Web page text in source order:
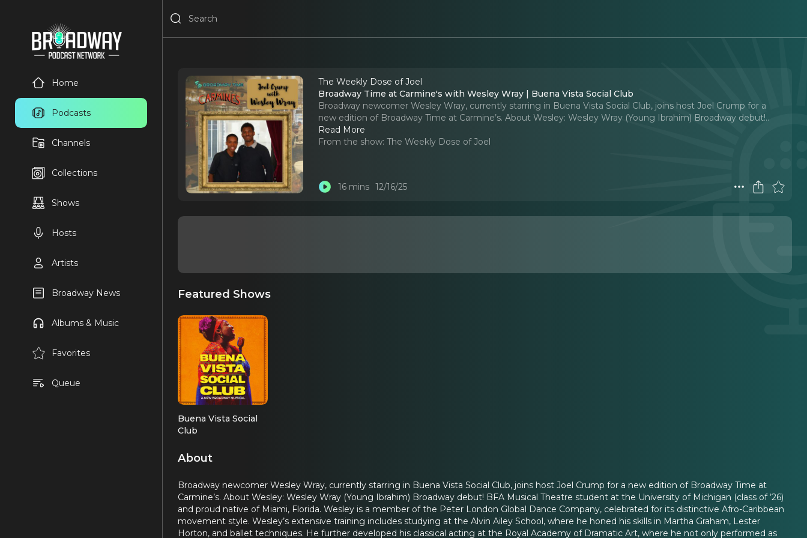
Home
Podcasts
Channels
Collections
Shows
Hosts
Artists
Broadway News
Albums & Music
Favorites
Queue
The Weekly Dose of Joel
Broadway Time at Carmine's with Wesley Wray | Buena Vista Social Club
Broadway newcomer Wesley Wray, currently starring in Buena Vista Social Club, joins host Joel Crump for a
new edition of Broadway Time at Carmine’s. About Wesley: Wesley Wray (Young Ibrahim) Broadway debut!..
Read More
From the show: The Weekly Dose of Joel
16 mins 12/16/25
Featured Shows
Buena Vista Social
Club
About
Broadway newcomer Wesley Wray, currently starring in Buena Vista Social Club, joins host Joel Crump for a new edition of Broadway Time at
Carmine’s. About Wesley: Wesley Wray (Young Ibrahim) Broadway debut! BFA Musical Theatre student at the University of Michigan (class of ‘26)
and proud native of Miami, Florida. Wesley is a member of the Peter London Global Dance Company, celebrated for its distinctive Afro-Caribbean
movement style. Wesley’s extensive training includes studying at the Alvin Ailey School, where he honed his skills in Martha Graham, Lester
Horton, and ballet techniques. He further developed his classical acting at the Royal Academy of Dramatic Art, where he not only performed as